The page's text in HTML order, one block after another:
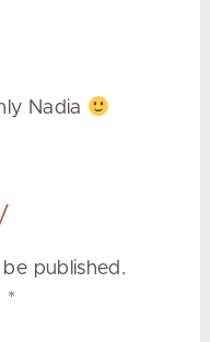
Nadia
published.
*